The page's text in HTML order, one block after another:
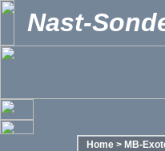
Nast-
Home > MB-